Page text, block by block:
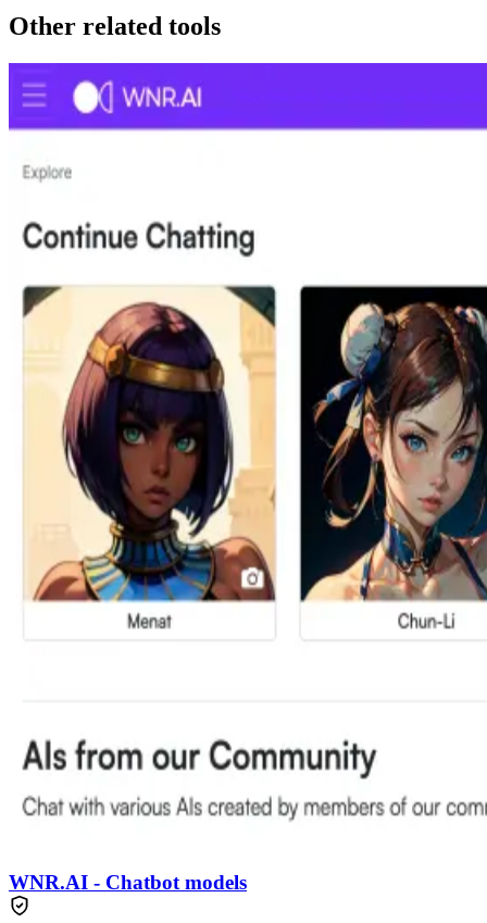
Other related tools
WNR.AI - Chatbot models